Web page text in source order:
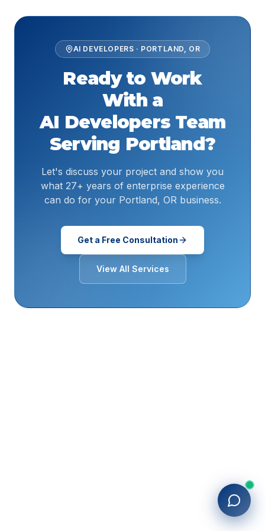
AI DEVELOPERS · PORTLAND, OR
Ready to Work
With a
AI Developers Team
Serving Portland?
Let's discuss your project and show you
what 27+ years of enterprise experience
can do for your Portland, OR business.
Get a Free Consultation
View All Services